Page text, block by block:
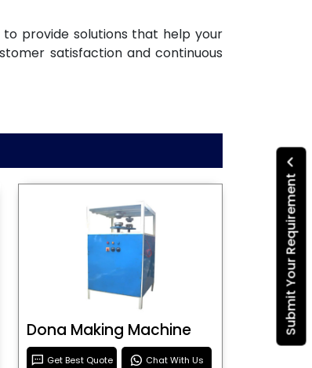
Submit Your Requirement
provide solutions that help your
satisfaction and continuous
Dona Making Machine
Get Best Quote Chat With Us